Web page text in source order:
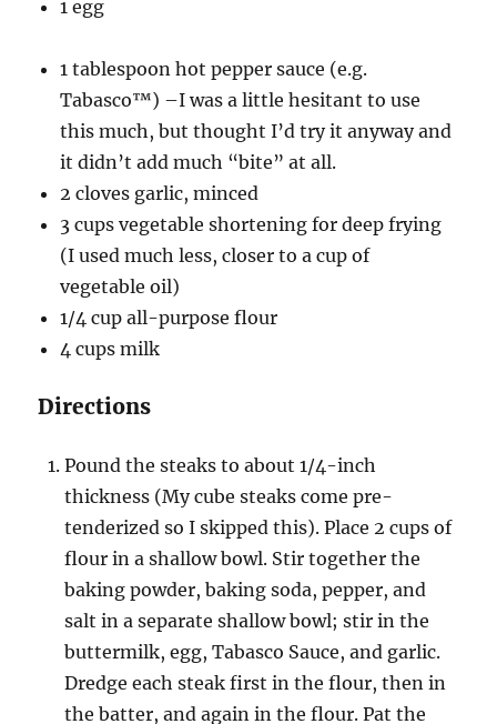
1 egg
1 tablespoon hot pepper sauce (e.g.
Tabasco™) –I was a little hesitant to use
this much, but thought I’d try it anyway and
it didn’t add much “bite” at all.
2 cloves garlic, minced
3 cups vegetable shortening for deep frying
(I used much less, closer to a cup of
vegetable oil)
1/4 cup all-purpose flour
4 cups milk
Directions
Pound the steaks to about 1/4-inch
thickness (My cube steaks come pre-
tenderized so I skipped this). Place 2 cups of
flour in a shallow bowl. Stir together the
baking powder, baking soda, pepper, and
salt in a separate shallow bowl; stir in the
buttermilk, egg, Tabasco Sauce, and garlic.
Dredge each steak first in the flour, then in
the batter, and again in the flour. Pat the